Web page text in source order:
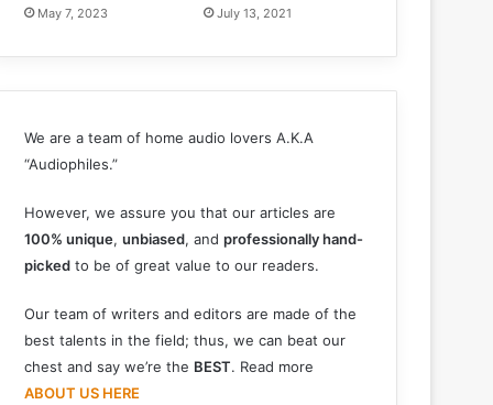
May 7, 2023 July 13, 2021
We are a team of home audio lovers A.K.A
“Audiophiles.”
However, we assure you that our articles are
100% unique,unbiased, andprofessionally hand-
picked to be of great value to our readers.
Our team of writers and editors are made of the
best talents in the field; thus, we can beat our
chest and say we’re the BEST. Read more
ABOUT US HERE